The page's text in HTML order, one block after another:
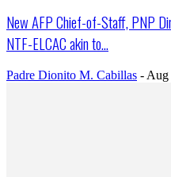
New AFP Chief-of-Staff, PNP
NTF-ELCAC akin to...
Padre Dionito M. Cabillas -Aug